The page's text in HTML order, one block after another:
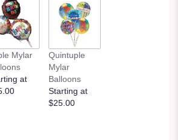
Mylar
at
Quintuple
Mylar
Balloons
Starting at
$25.00